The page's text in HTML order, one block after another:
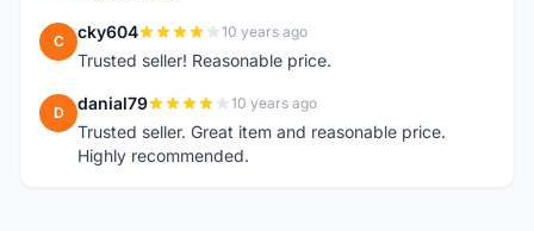
C cky604 10 years ago
Trusted seller! Reasonable price.
D danial79 10 years ago
Trusted seller. Great item and reasonable price.
Highly recommended.